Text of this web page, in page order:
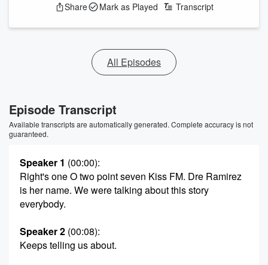
Share Mark as Played Transcript
All Episodes
Episode Transcript
Available transcripts are automatically generated. Complete accuracy is not
guaranteed.
Speaker 1 (00:00):
Right's one O two point seven Kiss FM. Dre Ramirez
is her name. We were talking about this story
everybody.
Speaker 2 (00:08):
Keeps telling us about.